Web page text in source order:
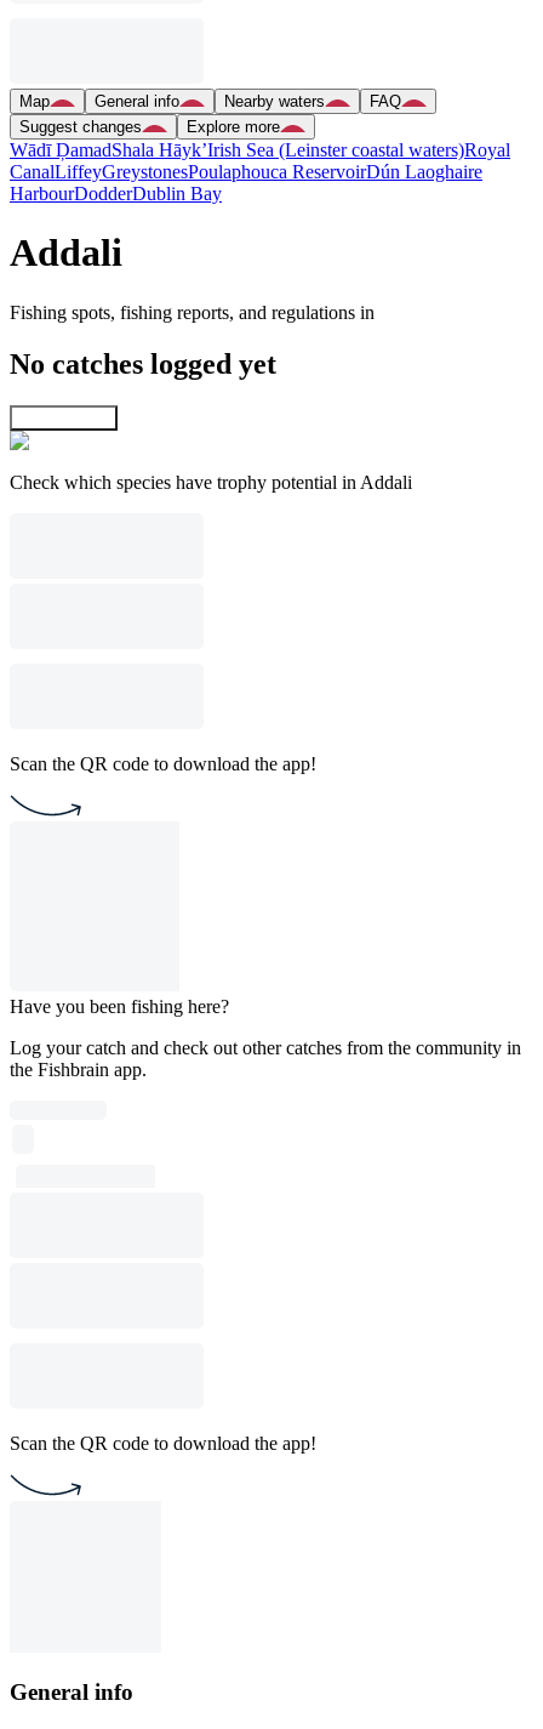
Map General info Nearby waters
FAQ
Suggest changes
Explore more
Wādī ḐamadShala Hāyk’Irish Sea (Leinster coastal waters)Royal
CanalLiffeyGreystonesPoulaphouca ReservoirDún Laoghaire
HarbourDodderDublin Bay
Addali
Fishing spots, fishing reports, and regulations in
No catches logged yet
Check which species have trophy potential in Addali
Scan the QR code to download the app!
Have you been fishing here?
Log your catch and check out other catches from the community in
the Fishbrain app.
Scan the QR code to download the app!
General info